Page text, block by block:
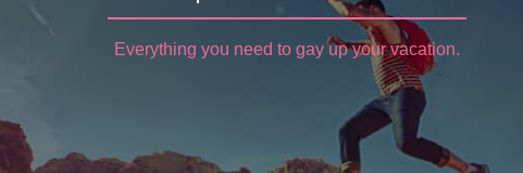
Everything you need to gay up your vacation.